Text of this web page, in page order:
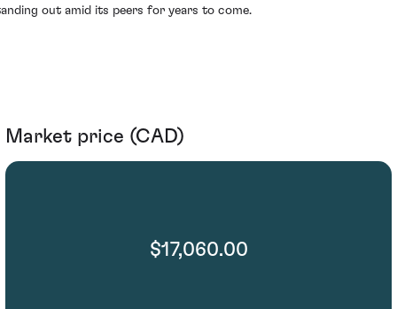
out amid its peers for years to come.
Market price (CAD)
$17,060.00